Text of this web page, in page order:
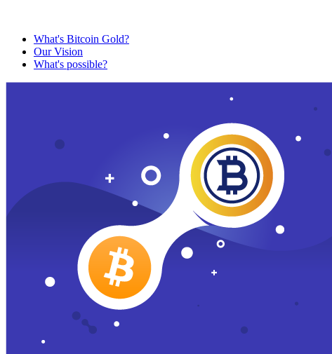
What's Bitcoin Gold?
Our Vision
What's possible?